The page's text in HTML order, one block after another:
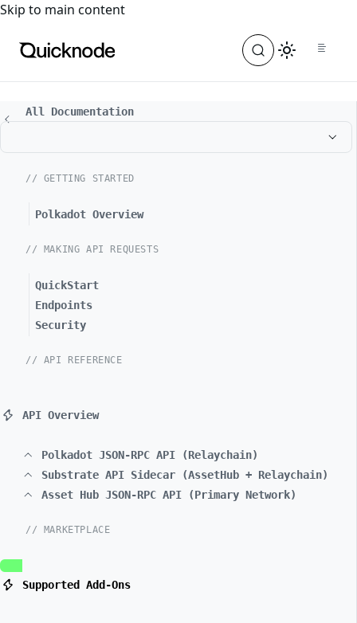
For the complete documentation index, see
Skip to main content
All Documentation
// GETTING STARTED
Polkadot Overview
// MAKING API REQUESTS
QuickStart
Endpoints
Security
// API REFERENCE
API Overview
Polkadot JSON-RPC API (Relaychain)
Substrate API Sidecar (AssetHub + Relaychain)
Asset Hub JSON-RPC API (Primary Network)
// MARKETPLACE
Supported Add-Ons